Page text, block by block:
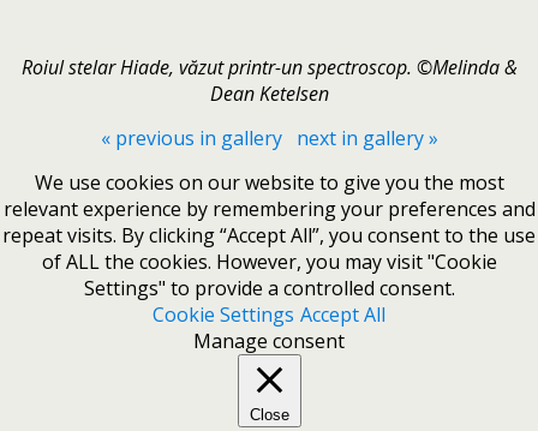
Roiul stelar Hiade, văzut printr-un spectroscop. ©Melinda &
Dean Ketelsen
« previous in gallery
next in gallery »
We use cookies on our website to give you the most
relevant experience by remembering your preferences and
repeat visits. By clicking “Accept All”, you consent to the use
of ALL the cookies. However, you may visit "Cookie
Settings" to provide a controlled consent.
Cookie Settings Accept All
Manage consent
Close